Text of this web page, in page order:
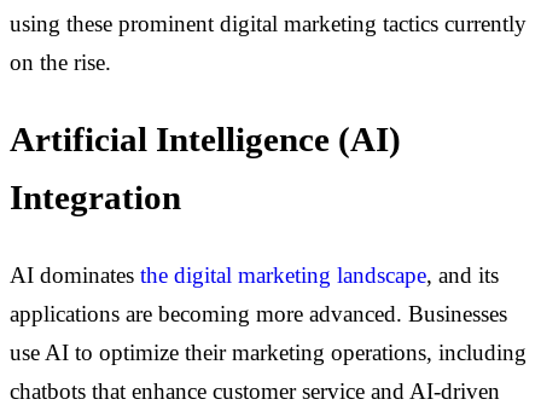
using these prominent digital marketing tactics currently
on the rise.
Artificial Intelligence (AI)
Integration
AI dominates the digital marketing landscape, and its
applications are becoming more advanced. Businesses
use AI to optimize their marketing operations, including
chatbots that enhance customer service and AI-driven